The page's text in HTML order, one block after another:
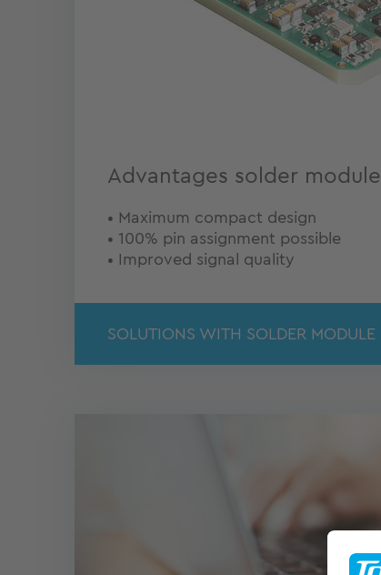
Advantages solder module
• Maximum compact design
• 100% pin assignment possible
• Improved signal quality
SOLUTIONS WITH SOLDER MODULE